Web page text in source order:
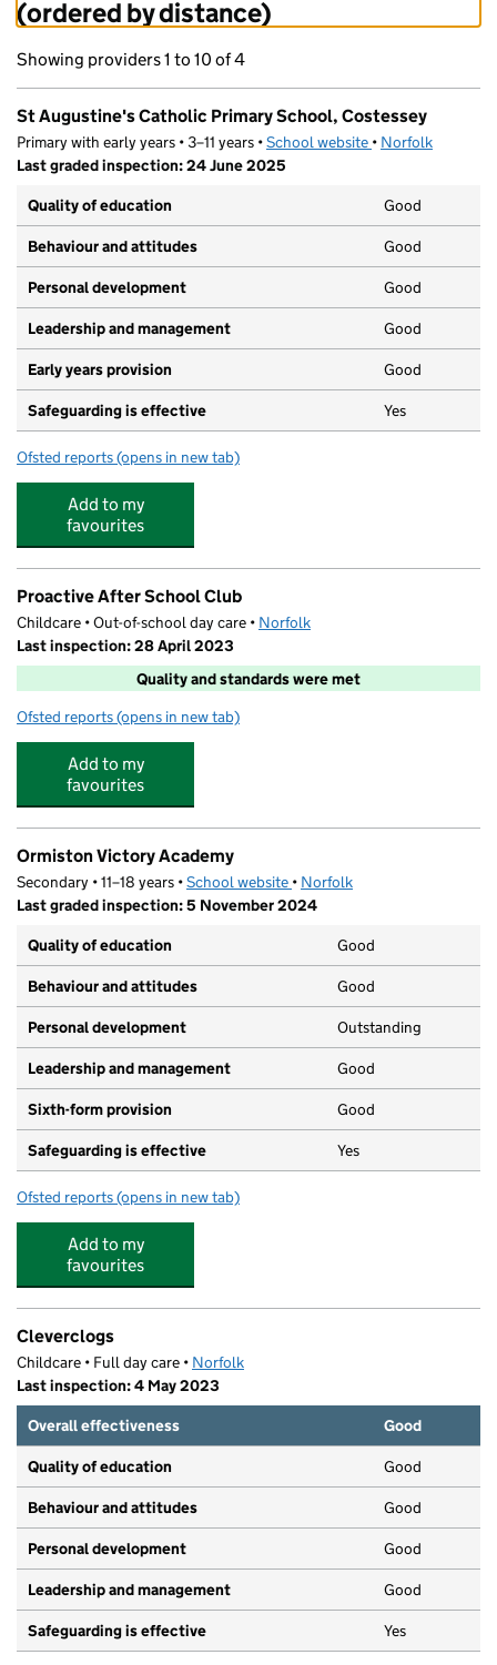
(ordered by distance)
Showing providers 1 to 10 of 4
St Augustine's Catholic Primary School, Costessey
Primary with early years • 3–11 years •School website (opens in new tab)
• Norfolk
Last graded inspection: 24 June 2025
Quality of education
Good
Behaviour and attitudes Good
Personal development Good
Leadership and management Good
Early years provision Good
Safeguarding is effective Yes
Ofsted reports for St Augustine's Catholic Primary School, Costessey
(opens in new tab)
Add to my
favourites
Proactive After School Club
Childcare • Out-of-school day care • Norfolk
Last inspection: 28 April 2023
Quality and standards were met
Ofsted reports for Proactive After School Club
(opens in new tab)
Add to my
favourites
Ormiston Victory Academy
Secondary • 11–18 years •School website (opens in new tab)
• Norfolk
Last graded inspection: 5 November 2024
Quality of education
Good
Behaviour and attitudes Good
Personal development Outstanding
Leadership and management Good
Sixth-form provision Good
Safeguarding is effective Yes
Ofsted reports for Ormiston Victory Academy
(opens in new tab)
Add to my
favourites
Cleverclogs
Childcare • Full day care • Norfolk
Last inspection: 4 May 2023
Overall effectiveness
Good
Quality of education Good
Behaviour and attitudes Good
Personal development Good
Leadership and management Good
Safeguarding is effective Yes